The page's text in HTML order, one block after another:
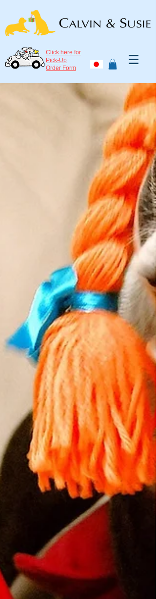
Click here for
Pick-Up
Order Form